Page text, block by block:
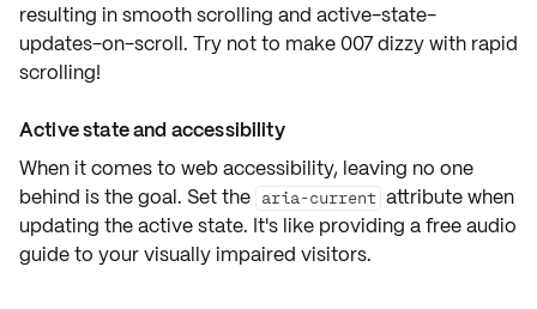
resulting in smooth scrolling and active-state-
updates-on-scroll. Try not to make 007 dizzy with rapid
scrolling!
Active state and accessibility
When it comes to web accessibility, leaving no one
behind is the goal. Set the aria-current attribute when
updating the active state. It's like providing a free audio
guide to your visually impaired visitors.